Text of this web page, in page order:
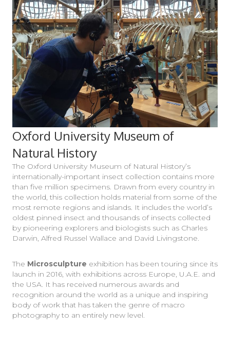
Oxford University Museum of
Natural History
The Oxford University Museum of Natural History’s
internationally-important insect collection contains more
than five million specimens. Drawn from every country in
the world, this collection holds material from some of the
most remote regions and islands. It includes the world’s
oldest pinned insect and thousands of insects collected
by pioneering explorers and biologists such as Charles
Darwin, Alfred Russel Wallace and David Livingstone.
The Microsculpture exhibition has been touring since its
launch in 2016, with exhibitions across Europe, U.A.E. and
the USA. It has received numerous awards and
recognition around the world as a unique and inspiring
body of work that has taken the genre of macro
photography to an entirely new level.